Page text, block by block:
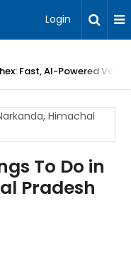
Login
Fast, AI-Powered
To Do in
Pradesh